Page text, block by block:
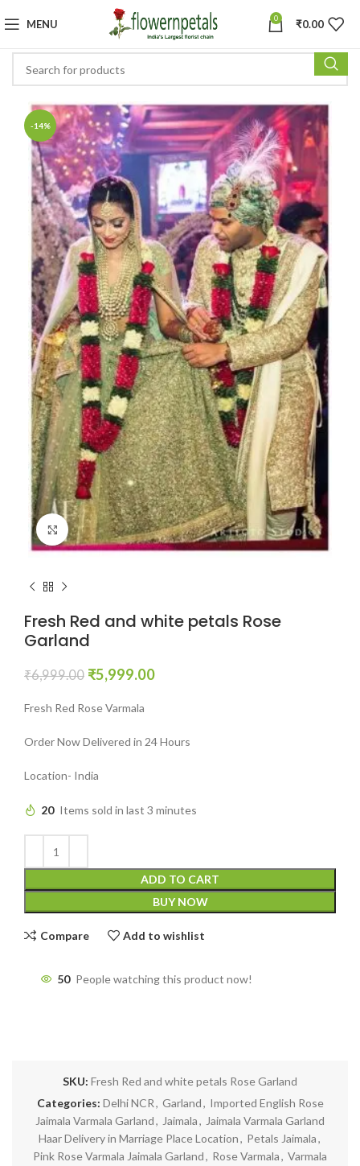
MENU 0 ₹0.00
-14%
Click to enlarge
Fresh Red and white petals Rose
Garland
₹6,999.00 ₹5,999.00
Fresh Red Rose Varmala
Order Now Delivered in 24 Hours
Location- India
20 Items sold in last 3 minutes
ADD TO CART
BUY NOW
Compare Add to wishlist
50 People watching this product now!
SKU: Fresh Red and white petals Rose Garland
Categories: Delhi NCR, Garland, Imported English Rose
Jaimala Varmala Garland, Jaimala, Jaimala Varmala Garland
Haar Delivery in Marriage Place Location, Petals Jaimala,
Pink Rose Varmala Jaimala Garland, Rose Varmala, Varmala